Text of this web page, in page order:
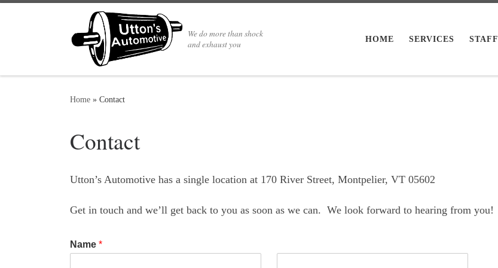
We do more than shock
and exhaust you
HOME SERVICES STAFF
Home » Contact
Contact
Utton’s Automotive has a single location at 170 River Street, Montpelier, VT 05602
Get in touch and we’ll get back to you as soon as we can. We look forward to hearing from you!
Name *